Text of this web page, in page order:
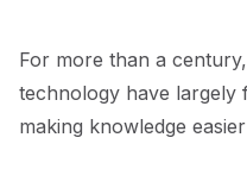
For more than a
technology have largely
making knowledge